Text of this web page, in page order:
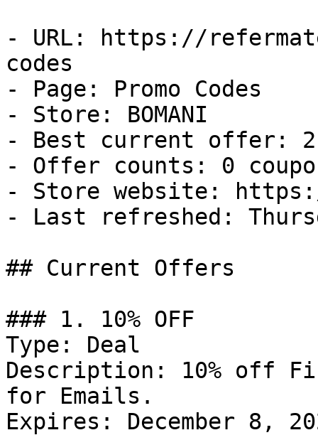
- URL: https://
codes
- Page: Promo Codes
- Store: BOMANI
- Best current offer:
- Offer counts: 0
- Store website:
- Last refreshed:
## Current Offers
### 1. 10% OFF
Type: Deal
Description: 10% off
for Emails.
Expires: December 8,